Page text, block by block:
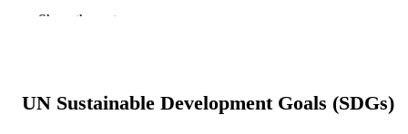
991005609297707891
Show the rest
UN Sustainable Development Goals (SDGs)